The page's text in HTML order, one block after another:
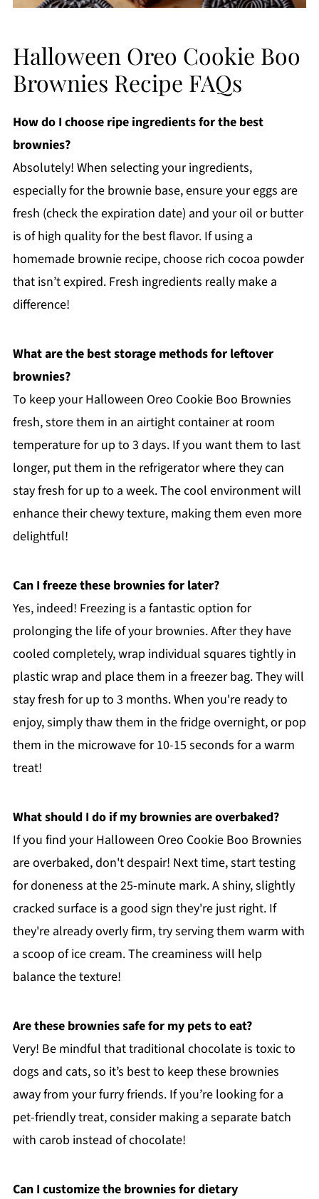
Halloween Oreo Cookie Boo
Brownies Recipe FAQs
How do I choose ripe ingredients for the best
brownies?
Absolutely! When selecting your ingredients,
especially for the brownie base, ensure your eggs are
fresh (check the expiration date) and your oil or butter
is of high quality for the best flavor. If using a
homemade brownie recipe, choose rich cocoa powder
that isn’t expired. Fresh ingredients really make a
difference!
What are the best storage methods for leftover
brownies?
To keep your Halloween Oreo Cookie Boo Brownies
fresh, store them in an airtight container at room
temperature for up to 3 days. If you want them to last
longer, put them in the refrigerator where they can
stay fresh for up to a week. The cool environment will
enhance their chewy texture, making them even more
delightful!
Can I freeze these brownies for later?
Yes, indeed! Freezing is a fantastic option for
prolonging the life of your brownies. After they have
cooled completely, wrap individual squares tightly in
plastic wrap and place them in a freezer bag. They will
stay fresh for up to 3 months. When you're ready to
enjoy, simply thaw them in the fridge overnight, or pop
them in the microwave for 10-15 seconds for a warm
treat!
What should I do if my brownies are overbaked?
If you find your Halloween Oreo Cookie Boo Brownies
are overbaked, don't despair! Next time, start testing
for doneness at the 25-minute mark. A shiny, slightly
cracked surface is a good sign they're just right. If
they're already overly firm, try serving them warm with
a scoop of ice cream. The creaminess will help
balance the texture!
Are these brownies safe for my pets to eat?
Very! Be mindful that traditional chocolate is toxic to
dogs and cats, so it’s best to keep these brownies
away from your furry friends. If you’re looking for a
pet-friendly treat, consider making a separate batch
with carob instead of chocolate!
Can I customize the brownies for dietary